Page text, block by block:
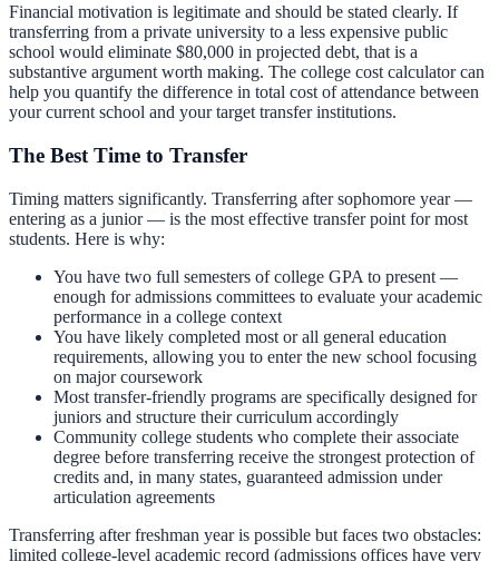
Financial motivation is legitimate and should be stated clearly. If
transferring from a private university to a less expensive public
school would eliminate $80,000 in projected debt, that is a
substantive argument worth making. The college cost calculatorcan
help you quantify the difference in total cost of attendance between
your current school and your target transfer institutions.
The Best Time to Transfer
Timing matters significantly. Transferring after sophomore year —
entering as a junior — is the most effective transfer point for most
students. Here is why:
You have two full semesters of college GPA to present —
enough for admissions committees to evaluate your academic
performance in a college context
You have likely completed most or all general education
requirements, allowing you to enter the new school focusing
on major coursework
Most transfer-friendly programs are specifically designed for
juniors and structure their curriculum accordingly
Community college students who complete their associate
degree before transferring receive the strongest protection of
credits and, in many states, guaranteed admission under
articulation agreements
Transferring after freshman year is possible but faces two obstacles:
limited college-level academic record (admissions offices have very